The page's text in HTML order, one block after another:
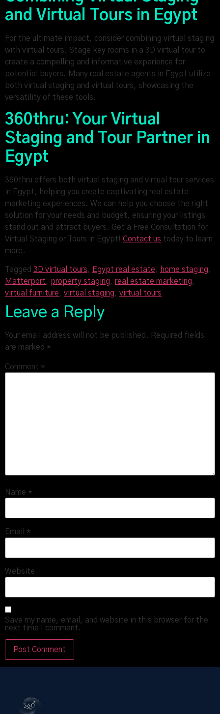
and Virtual Tours in Egypt
For the ultimate impact, consider combining virtual staging
with virtual tours. Stage key rooms in a 3D virtual tour to
create a compelling and informative experience for
potential buyers. Many real estate agents in Egypt utilize
both virtual staging and virtual tours, showcasing the
versatility of these tools.
360thru: Your Virtual
Staging and Tour Partner in
Egypt
360thru offers both virtual staging and virtual tour services
in Egypt, helping you create captivating real estate
marketing experiences. We can help you choose the right
solution for your needs and budget, ensuring your listings
stand out and attract buyers. Get a Free Consultation for
Virtual Staging or Tours in Egypt! Contact us today to learn
more.
Tagged 3D virtual tours, Egypt real estate, home staging,
Matterport, property staging, real estate marketing,
virtual furniture, virtual staging, virtual tours
Leave a Reply
Your email address will not be published. Required fields
are marked *
Comment *
Name *
Email *
Website
Save my name, email, and website in this browser for the
next time I comment.